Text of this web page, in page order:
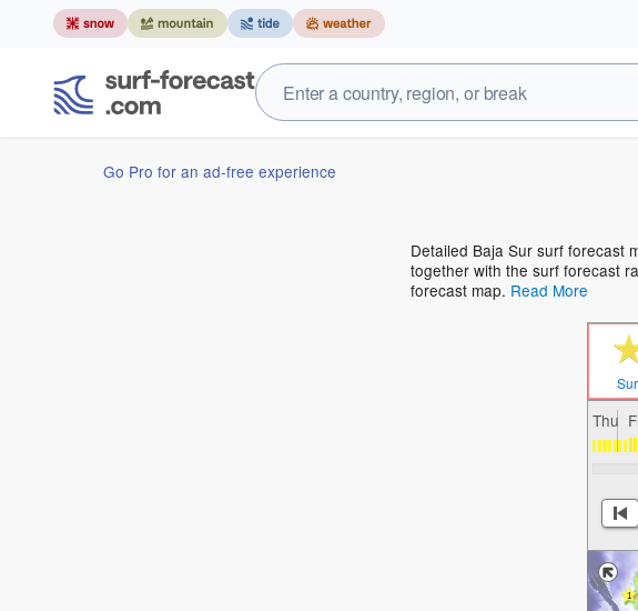
Go Pro for an ad-free experience
Detailed Baja Sur surf forecast
together with the surf forecast
forecast map. Read More
Thu